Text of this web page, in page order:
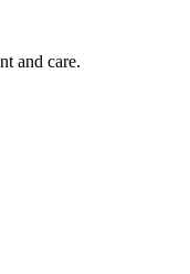
and care.